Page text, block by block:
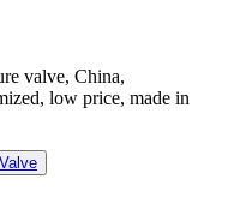
valve, China,
low price, made in